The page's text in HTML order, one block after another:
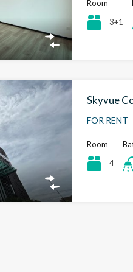
Room
3+1
Skyvue
FOR RENT
Room
4